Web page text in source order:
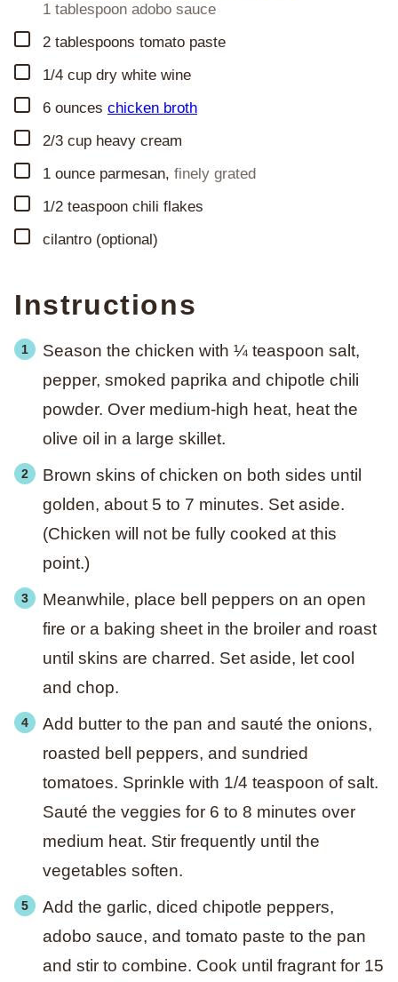
1 tablespoon adobo sauce
▢
2 tablespoons tomato paste
▢
1/4 cup dry white wine
▢
6 ounces chicken broth
▢
2/3 cup heavy cream
▢
1 ounce parmesan, finely grated
▢
1/2 teaspoon chili flakes
▢
cilantro (optional)
Instructions
Season the chicken with ¼ teaspoon salt,
pepper, smoked paprika and chipotle chili
powder. Over medium-high heat, heat the
olive oil in a large skillet.
Brown skins of chicken on both sides until
golden, about 5 to 7 minutes. Set aside.
(Chicken will not be fully cooked at this
point.)
Meanwhile, place bell peppers on an open
fire or a baking sheet in the broiler and roast
until skins are charred. Set aside, let cool
and chop.
Add butter to the pan and sauté the onions,
roasted bell peppers, and sundried
tomatoes. Sprinkle with 1/4 teaspoon of salt.
Sauté the veggies for 6 to 8 minutes over
medium heat. Stir frequently until the
vegetables soften.
Add the garlic, diced chipotle peppers,
adobo sauce, and tomato paste to the pan
and stir to combine. Cook until fragrant for 15